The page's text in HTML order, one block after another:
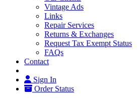
Vintage Ads
Links
Repair Services
Returns & Exchanges
Request Tax Exempt Status
FAQs
Contact
Sign In
Order Status